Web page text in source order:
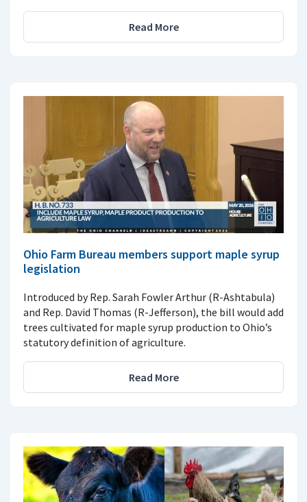
Read More
Ohio Farm Bureau members support maple syrup
legislation
Introduced by Rep. Sarah Fowler Arthur (R-Ashtabula)
and Rep. David Thomas (R-Jefferson), the bill would add
trees cultivated for maple syrup production to Ohio’s
statutory definition of agriculture.
Read More